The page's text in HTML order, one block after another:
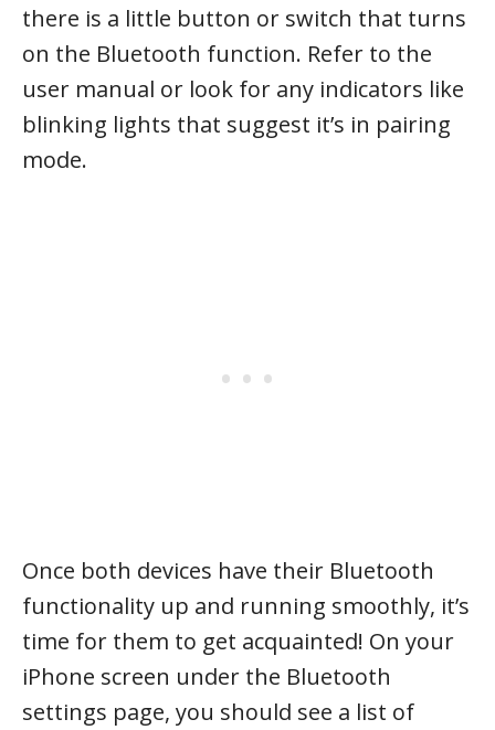
there is a little button or switch that turns
on the Bluetooth function. Refer to the
user manual or look for any indicators like
blinking lights that suggest it’s in pairing
mode.
Once both devices have their Bluetooth
functionality up and running smoothly, it’s
time for them to get acquainted! On your
iPhone screen under the Bluetooth
settings page, you should see a list of